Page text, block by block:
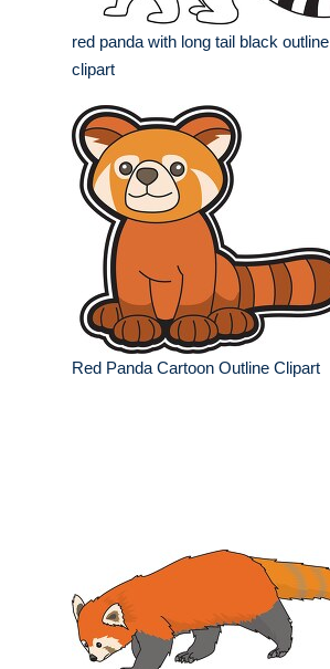
red panda with long tail black outline
clipart
Red Panda Cartoon Outline Clipart